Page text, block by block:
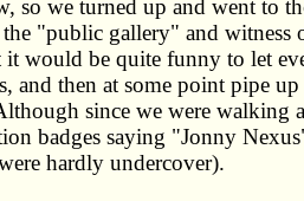
so we turned up and went to
"public gallery" and witness
it would be quite funny to let
and then at some point pipe
since we were walking
badges saying "Jonny
hardly undercover).